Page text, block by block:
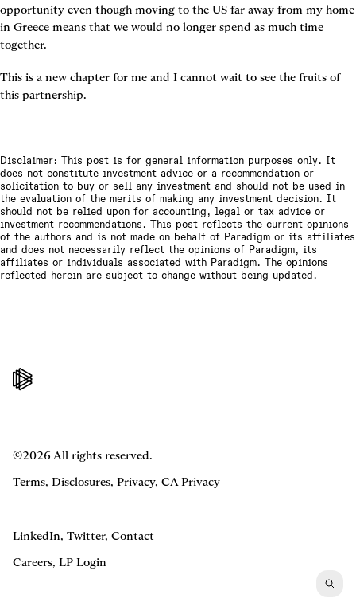
opportunity even though moving to the US far away from my home
in Greece means that we would no longer spend as much time
together.
This is a new chapter for me and I cannot wait to see the fruits of
this partnership.
Disclaimer: This post is for general information purposes only. It
does not constitute investment advice or a recommendation or
solicitation to buy or sell any investment and should not be used in
the evaluation of the merits of making any investment decision. It
should not be relied upon for accounting, legal or tax advice or
investment recommendations. This post reflects the current opinions
of the authors and is not made on behalf of Paradigm or its affiliates
and does not necessarily reflect the opinions of Paradigm, its
affiliates or individuals associated with Paradigm. The opinions
reflected herein are subject to change without being updated.
©2026 All rights reserved.
Terms, Disclosures, Privacy, CA Privacy
LinkedIn, Twitter, Contact
Careers, LP Login